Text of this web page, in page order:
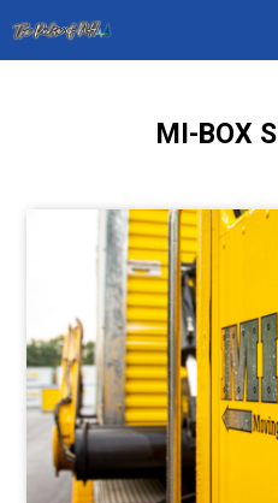
MI-BOX